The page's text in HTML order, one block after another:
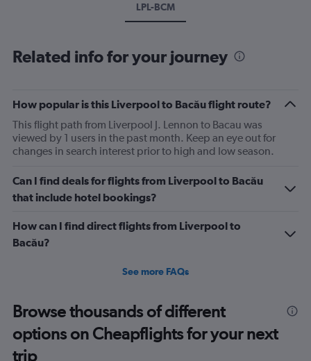
LPL-BCM
Related info for your journey
How popular is this Liverpool to Bacău flight route?
This flight path from Liverpool J. Lennon to Bacau was
viewed by 1 users in the past month. Keep an eye out for
changes in search interest prior to high and low season.
Can I find deals for flights from Liverpool to Bacău
that include hotel bookings?
How can I find direct flights from Liverpool to
Bacău?
See more FAQs
Browse thousands of different
options on Cheapflights for your next
trip